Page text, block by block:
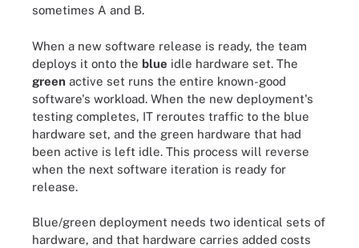
sometimes A and B.
When a new software release is ready, the team
deploys it onto the blue idle hardware set. The
green active set runs the entire known-good
software's workload. When the new deployment's
testing completes, IT reroutes traffic to the blue
hardware set, and the green hardware that had
been active is left idle. This process will reverse
when the next software iteration is ready for
release.
Blue/green deployment needs two identical sets of
hardware, and that hardware carries added costs